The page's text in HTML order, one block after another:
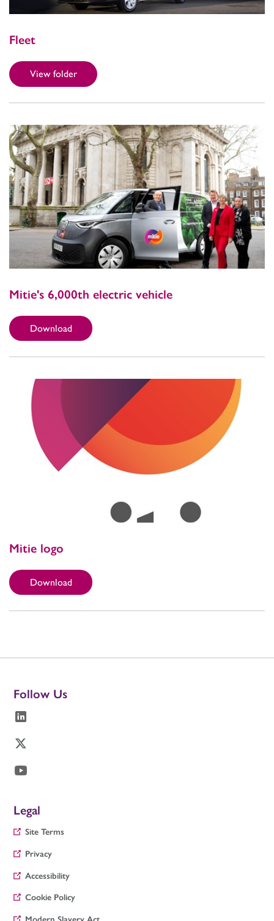
Fleet
View folder
Mitie's 6,000th electric vehicle
Download
Mitie logo
Download
Follow Us
Legal
Site Terms
Privacy
Accessibility
Cookie Policy